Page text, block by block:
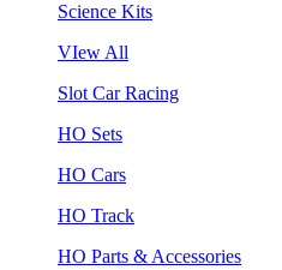
Science Kits
VIew All
Slot Car Racing
HO Sets
HO Cars
HO Track
HO Parts & Accessories